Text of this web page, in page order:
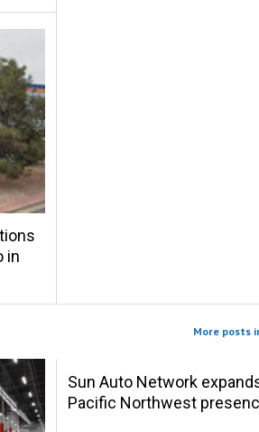
in
More posts
Sun Auto Network
Pacific Northwest